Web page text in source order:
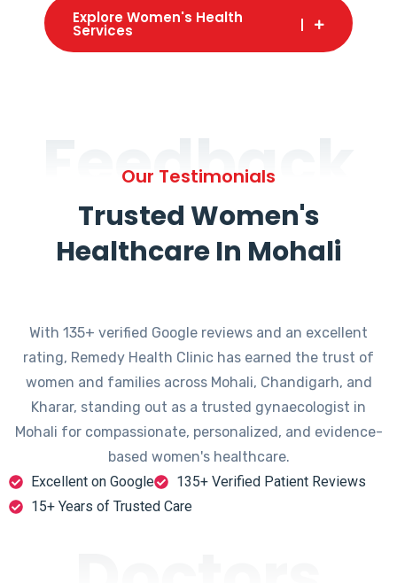
Explore Women's Health
Services
Feedback
Our Testimonials
Trusted Women's
Healthcare In Mohali
With 135+ verified Google reviews and an excellent
rating, Remedy Health Clinic has earned the trust of
women and families across Mohali, Chandigarh, and
Kharar, standing out as a trusted gynaecologist in
Mohali for compassionate, personalized, and evidence-
based women's healthcare.
Excellent on Google
135+ Verified Patient Reviews
15+ Years of Trusted Care